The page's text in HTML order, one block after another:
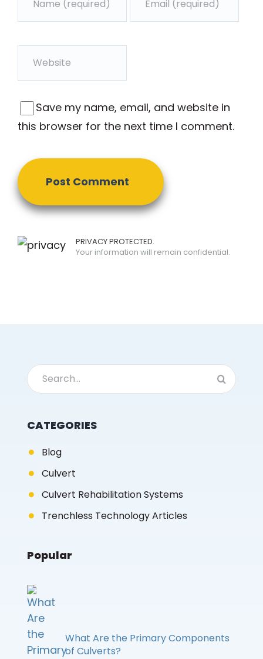
Save my name, email, and website in
this browser for the next time I comment.
PRIVACY PROTECTED.
Your information will remain confidential.
Search
for:
CATEGORIES
Blog
Culvert
Culvert Rehabilitation Systems
Trenchless Technology Articles
Popular
What Are the Primary Components
of Culverts?